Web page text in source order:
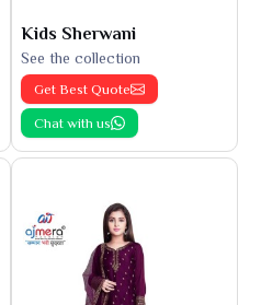
Kids Sherwani
See the collection
Get Best Quote
Chat with us